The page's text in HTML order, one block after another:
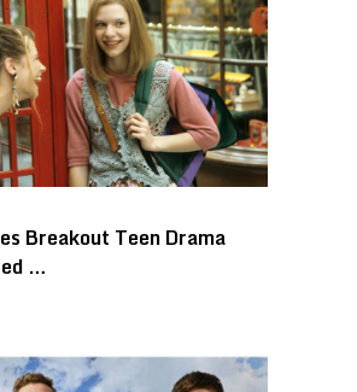
Breakout Teen Drama
…